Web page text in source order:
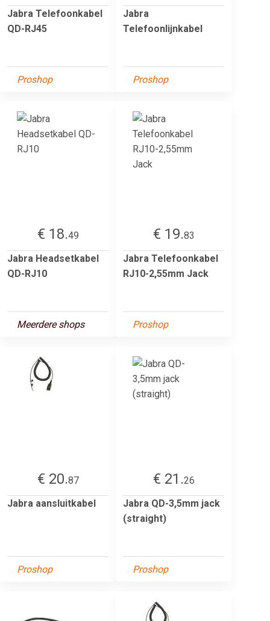
Jabra Telefoonkabel
QD-RJ45
Proshop
Jabra
Telefoonlijnkabel
Proshop
€ 18.49
Jabra Headsetkabel
QD-RJ10
Meerdere shops
€ 19.83
Jabra Telefoonkabel
RJ10-2,55mm Jack
Proshop
€ 20.87
Jabra aansluitkabel
Proshop
€ 21.26
Jabra QD-3,5mm jack
(straight)
Proshop